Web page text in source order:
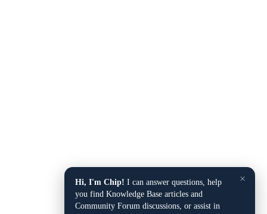
×
Hi, I'm Chip! I can answer questions, help
you find Knowledge Base articles and
Community Forum discussions, or assist in